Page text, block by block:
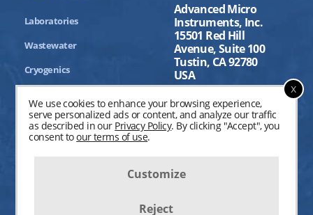
Laboratories
Wastewater
Cryogenics
Industrial Processing
Advanced Micro
Instruments, Inc.
15501 Red Hill
Avenue, Suite 100
Tustin, CA 92780
USA
We use cookies to enhance your browsing experience,
serve personalized ads or content, and analyze our traffic
as described in our Privacy Policy. By clicking "Accept", you
consent toour terms of use.
x
Customize
Reject